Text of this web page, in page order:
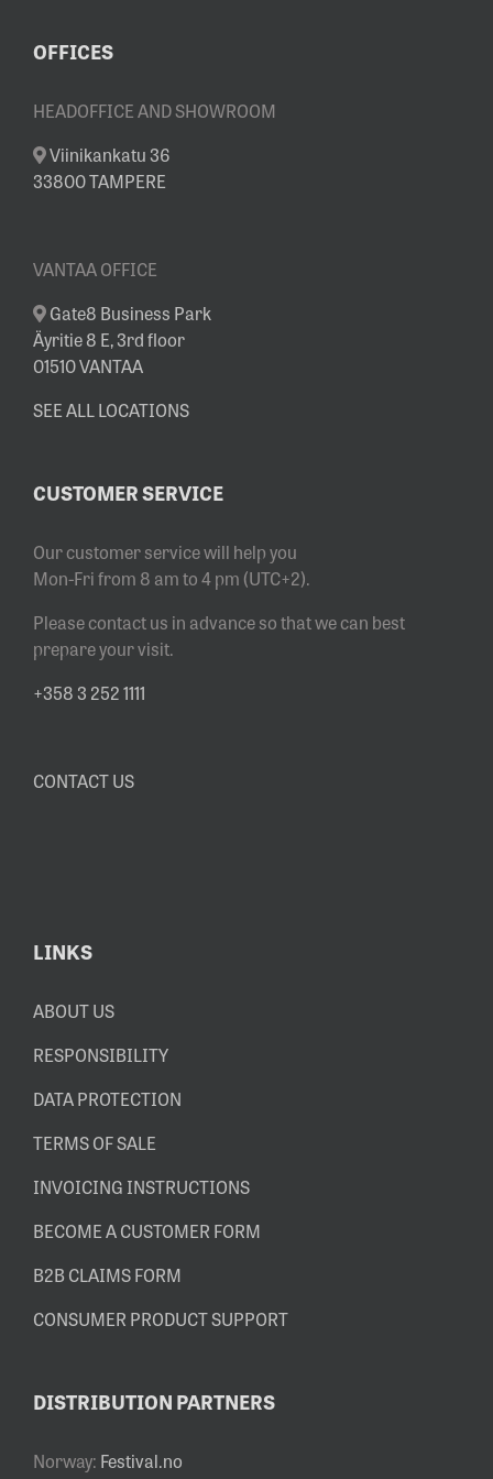
OFFICES
HEADOFFICE AND SHOWROOM
Viinikankatu 36
33800 TAMPERE
VANTAA OFFICE
Gate8 Business Park
Äyritie 8 E, 3rd floor
01510 VANTAA
SEE ALL LOCATIONS
CUSTOMER SERVICE
Our customer service will help you
Mon-Fri from 8 am to 4 pm (UTC+2).
Please contact us in advance so that we can best
prepare your visit.
+358 3 252 1111
CONTACT US
LINKS
ABOUT US
RESPONSIBILITY
DATA PROTECTION
TERMS OF SALE
INVOICING INSTRUCTIONS
BECOME A CUSTOMER FORM
B2B CLAIMS FORM
CONSUMER PRODUCT SUPPORT
DISTRIBUTION PARTNERS
Norway: Festival.no